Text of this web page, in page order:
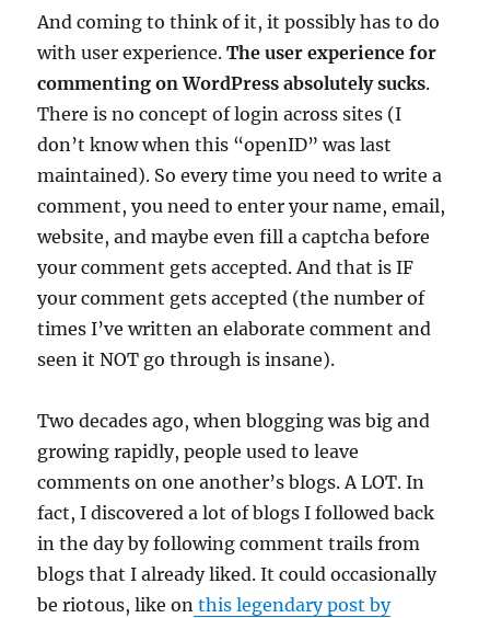
And coming to think of it, it possibly has to do
with user experience.The user experience for
commenting on WordPress absolutely sucks.
There is no concept of login across sites (I
don’t know when this “openID” was last
maintained). So every time you need to write a
comment, you need to enter your name, email,
website, and maybe even fill a captcha before
your comment gets accepted. And that is IF
your comment gets accepted (the number of
times I’ve written an elaborate comment and
seen it NOT go through is insane).
Two decades ago, when blogging was big and
growing rapidly, people used to leave
comments on one another’s blogs. A LOT. In
fact, I discovered a lot of blogs I followed back
in the day by following comment trails from
blogs that I already liked. It could occasionally
be riotous, like on this legendary post by